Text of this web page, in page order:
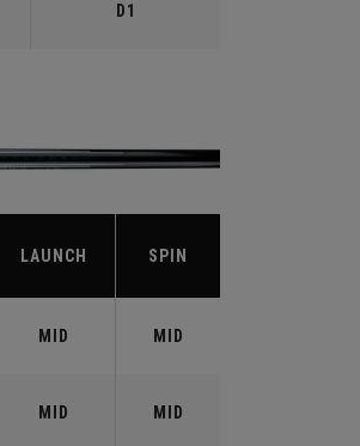
D1
LAUNCH SPIN
MID MID
MID MID